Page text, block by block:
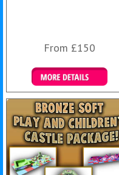
From £150
Details & Bookings